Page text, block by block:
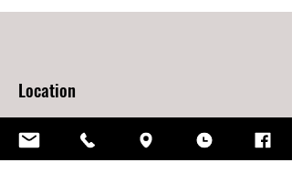
Location
2161 East Moffat Avenue,
Springfield, IL